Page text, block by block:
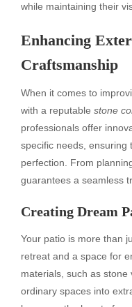
while maintaining their
Enhancing
Craftsmanship
When it comes to
with a reputable stone
professionals offer
specific needs, ensuring
perfection. From
guarantees a seamless
Creating Dream
Your patio is more than
retreat and a space for
materials, such as
ordinary spaces into